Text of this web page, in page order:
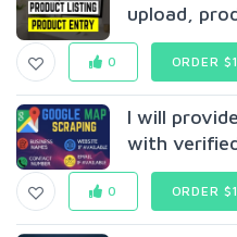
upload,
0 ORDER
I will
with
0 ORDER